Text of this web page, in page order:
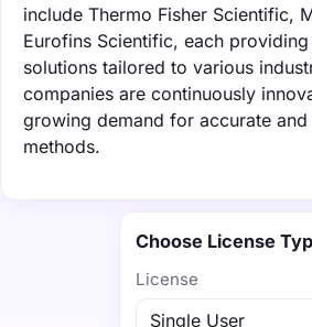
include Thermo Fisher Scientific,
Eurofins Scientific, each
solutions tailored to various
companies are continuously
growing demand for accurate
methods.
Choose License
License